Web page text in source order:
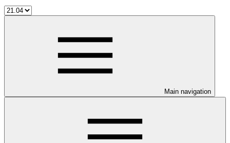
Main navigation